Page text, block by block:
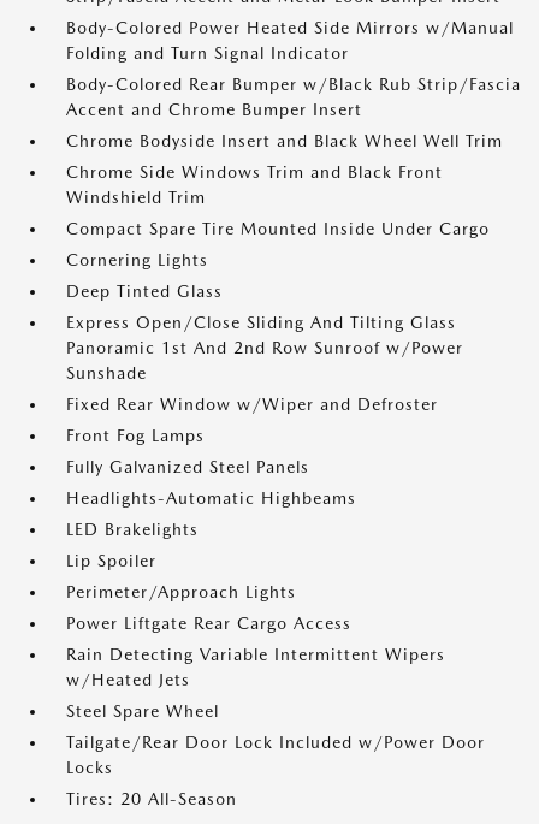
Body-Colored Power Heated Side Mirrors w/Manual
Folding and Turn Signal Indicator
Body-Colored Rear Bumper w/Black Rub Strip/Fascia
Accent and Chrome Bumper Insert
Chrome Bodyside Insert and Black Wheel Well Trim
Chrome Side Windows Trim and Black Front
Windshield Trim
Compact Spare Tire Mounted Inside Under Cargo
Cornering Lights
Deep Tinted Glass
Express Open/Close Sliding And Tilting Glass
Panoramic 1st And 2nd Row Sunroof w/Power
Sunshade
Fixed Rear Window w/Wiper and Defroster
Front Fog Lamps
Fully Galvanized Steel Panels
Headlights-Automatic Highbeams
LED Brakelights
Lip Spoiler
Perimeter/Approach Lights
Power Liftgate Rear Cargo Access
Rain Detecting Variable Intermittent Wipers
w/Heated Jets
Steel Spare Wheel
Tailgate/Rear Door Lock Included w/Power Door
Locks
Tires: 20 All-Season